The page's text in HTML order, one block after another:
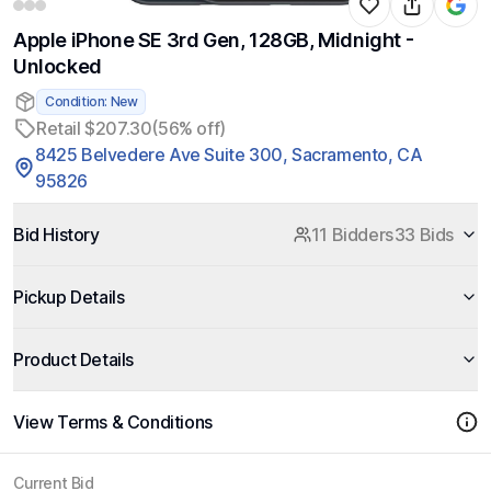
Apple iPhone SE 3rd Gen, 128GB, Midnight -
Unlocked
Condition: New
Retail $207.30(56% off)
8425 Belvedere Ave Suite 300, Sacramento, CA
95826
Bid History 11 Bidders33 Bids
Pickup Details
Product Details
View Terms & Conditions
Current Bid